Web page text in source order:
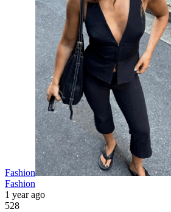
Fashion
Fashion
1 year ago
528